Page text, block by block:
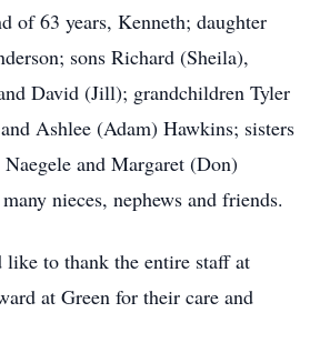
of 63 years, Kenneth; daughter
sons Richard (Sheila),
David (Jill); grandchildren Tyler
Ashlee (Adam) Hawkins; sisters
and Margaret (Don)
nieces, nephews and friends.
to thank the entire staff at
at Green for their care and